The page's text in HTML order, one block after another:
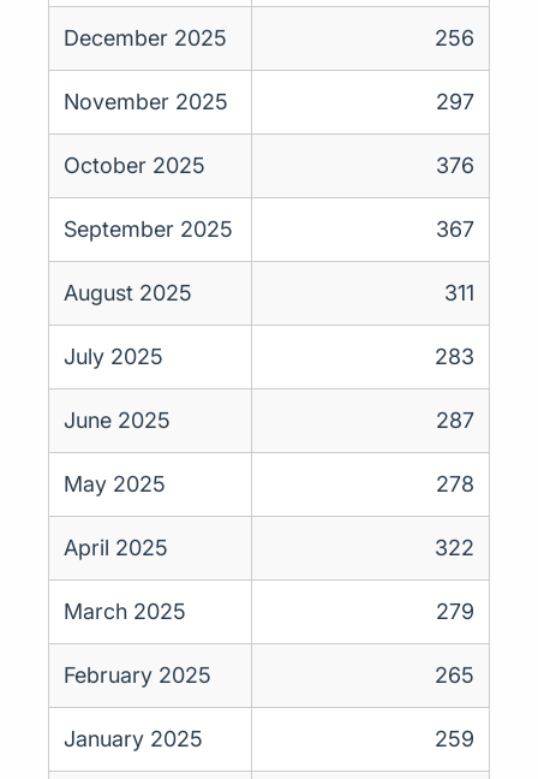
December 2025 256
November 2025 297
October 2025 376
September 2025 367
August 2025 311
July 2025 283
June 2025 287
May 2025 278
April 2025 322
March 2025 279
February 2025 265
January 2025 259